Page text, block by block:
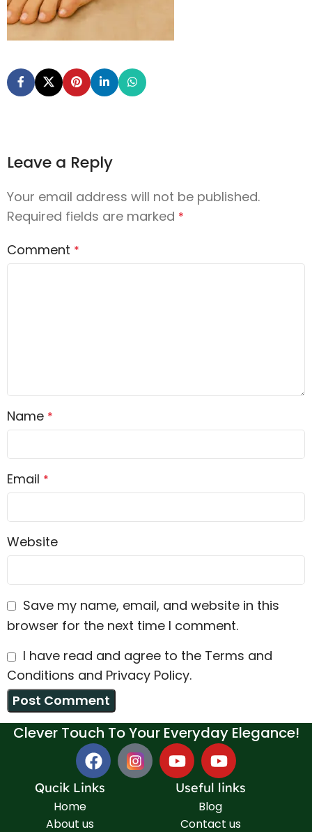
Leave a Reply
Your email address will not be published.
Required fields are marked *
Comment *
Name *
Email *
Website
Save my name, email, and website in this
browser for the next time I comment.
I have read and agree to the Terms and
Conditions and Privacy Policy.
Clever Touch To Your Everyday Elegance!
Qucik Links
Home
About us
Useful links
Blog
Contact us